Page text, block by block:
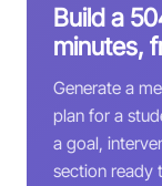
Build a
minutes,
Generate a
plan for a
a goal,
section ready